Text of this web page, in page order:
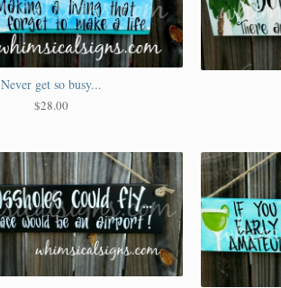
Never get so busy...
$28.00